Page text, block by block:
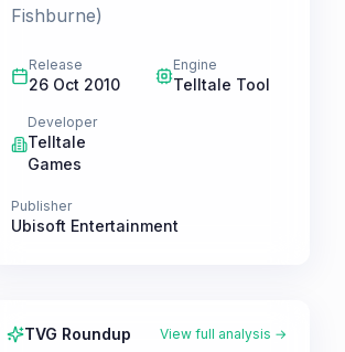
Fishburne)
Release
26 Oct 2010
Engine
Telltale Tool
Developer
Telltale
Games
Publisher
Ubisoft Entertainment
TVG Roundup View full analysis →